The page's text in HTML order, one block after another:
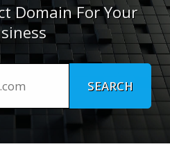
Domain For Your